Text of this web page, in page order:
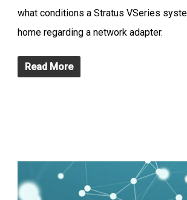
what conditions a Stratus VSeries
home regarding a network adapter.
Read More